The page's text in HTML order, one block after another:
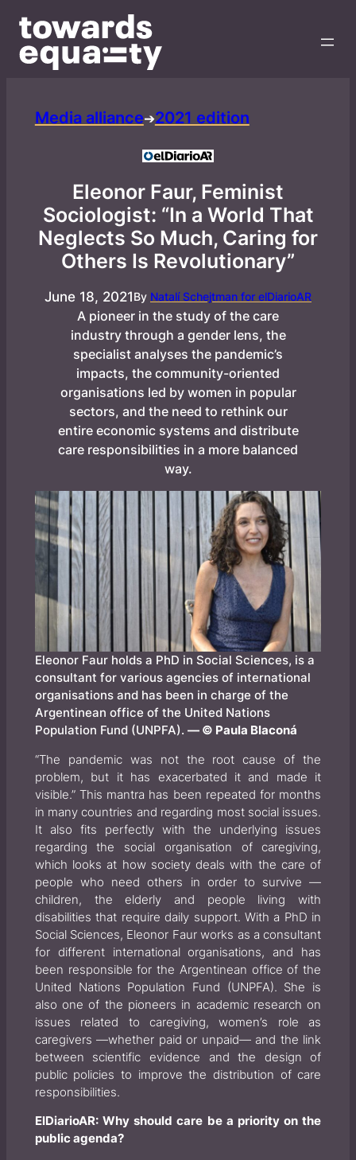
Media alliance➔2021 edition
Eleonor Faur, Feminist
Sociologist: “In a World That
Neglects So Much, Caring for
Others Is Revolutionary”
June 18, 2021By Natalí Schejtman for elDiarioAR
A pioneer in the study of the care
industry through a gender lens, the
specialist analyses the pandemic’s
impacts, the community-oriented
organisations led by women in popular
sectors, and the need to rethink our
entire economic systems and distribute
care responsibilities in a more balanced
way.
Eleonor Faur holds a PhD in Social Sciences, is a
consultant for various agencies of international
organisations and has been in charge of the
Argentinean office of the United Nations
Population Fund (UNPFA). — © Paula Blaconá
“The pandemic was not the root cause of the
problem, but it has exacerbated it and made it
visible.” This mantra has been repeated for months
in many countries and regarding most social issues.
It also fits perfectly with the underlying issues
regarding the social organisation of caregiving,
which looks at how society deals with the care of
people who need others in order to survive —
children, the elderly and people living with
disabilities that require daily support. With a PhD in
Social Sciences, Eleonor Faur works as a consultant
for different international organisations, and has
been responsible for the Argentinean office of the
United Nations Population Fund (UNPFA). She is
also one of the pioneers in academic research on
issues related to caregiving, women’s role as
caregivers —whether paid or unpaid— and the link
between scientific evidence and the design of
public policies to improve the distribution of care
responsibilities.
ElDiarioAR: Why should care be a priority on the
public agenda?